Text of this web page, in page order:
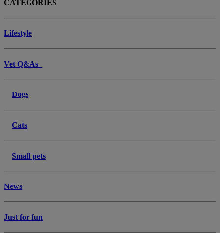
CATEGORIES
Lifestyle
Vet Q&As
Dogs
Cats
Small pets
News
Just for fun